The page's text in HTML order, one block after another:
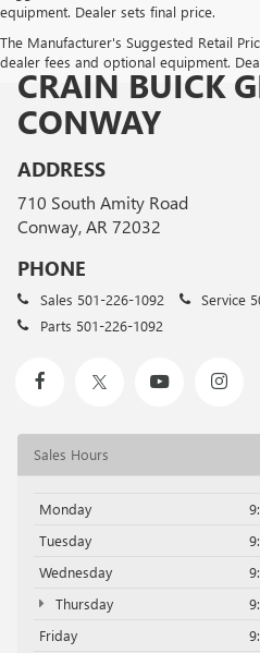
equipment. Dealer sets final price.
The Manufacturer's Suggested Retail
dealer fees and optional equipment.
CRAIN BUICK
CONWAY
ADDRESS
710 South Amity Road
Conway, AR 72032
PHONE
Sales 501-226-1092 Service
Parts 501-226-1092
Sales Hours
Monday
Tuesday
Wednesday
Thursday
Friday